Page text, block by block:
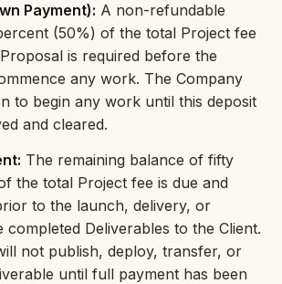
Payment): A non-refundable
(50%) of the total Project fee
is required before the
any work. The Company
to begin any work until this deposit
and cleared.
The remaining balance of fifty
the total Project fee is due and
to the launch, delivery, or
Deliverables to the Client.
not publish, deploy, transfer, or
until full payment has been